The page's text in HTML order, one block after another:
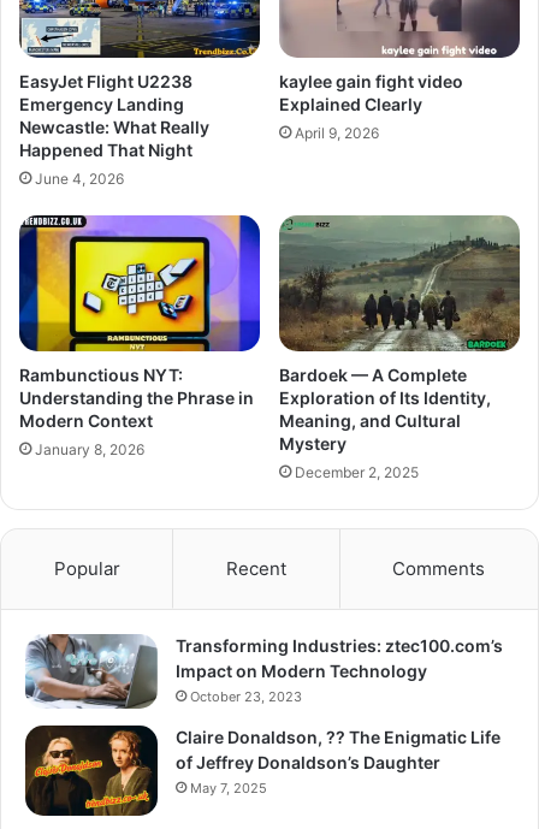
EasyJet Flight U2238
Emergency Landing
Newcastle: What Really
Happened That Night
June 4, 2026
kaylee gain fight video
Explained Clearly
April 9, 2026
Rambunctious NYT:
Understanding the Phrase in
Modern Context
January 8, 2026
Bardoek — A Complete
Exploration of Its Identity,
Meaning, and Cultural
Mystery
December 2, 2025
Popular Recent Comments
Transforming Industries: ztec100.com’s
Impact on Modern Technology
October 23, 2023
Claire Donaldson, ?? The Enigmatic Life
of Jeffrey Donaldson’s Daughter
May 7, 2025